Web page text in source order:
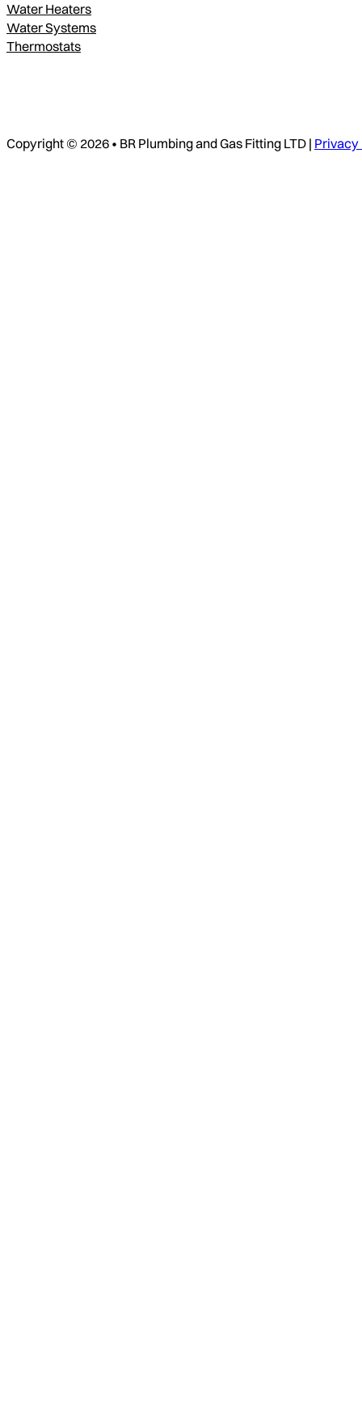
Water Heaters
Water Systems
Thermostats
Copyright © 2026 • BR Plumbing and Gas Fitting LTD | Privacy